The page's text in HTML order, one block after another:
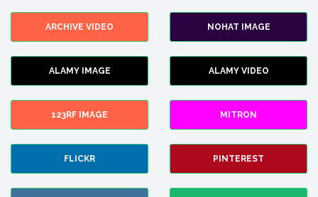
ARCHIVE VIDEO NOHAT IMAGE
ALAMY IMAGE ALAMY VIDEO
123RF IMAGE MITRON
FLICKR PINTEREST